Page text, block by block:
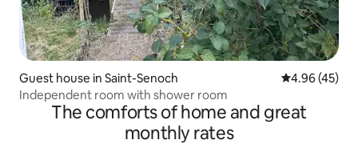
Guest house in Saint-Senoch 4.96 out of 5
4.96 (45)
Independent room with shower room
The comforts of home and great
monthly rates